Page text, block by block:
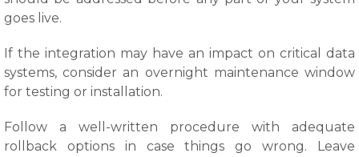
goes live.
If the integration may have an impact on critical data
systems, consider an overnight maintenance window
for testing or installation.
Follow a well-written procedure with adequate
rollback options in case things go wrong. Leave